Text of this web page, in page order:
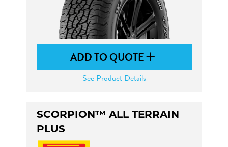
ADD TO QUOTE
See Product Details
SCORPION™ ALL TERRAIN
PLUS